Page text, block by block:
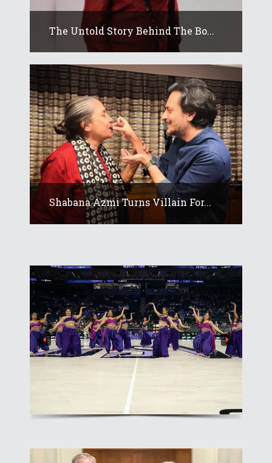
The Untold Story Behind The Bo...
Shabana Azmi Turns Villain For...